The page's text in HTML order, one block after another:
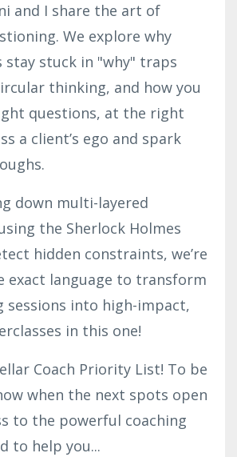
and I share the art of
We explore why
stay stuck in "why" traps
thinking, and how you
questions, at the right
a client’s ego and spark
down multi-layered
the Sherlock Holmes
hidden constraints, we’re
exact language to transform
sessions into high-impact,
in this one!
Coach Priority List! To be
when the next spots open
to the powerful coaching
to help you...